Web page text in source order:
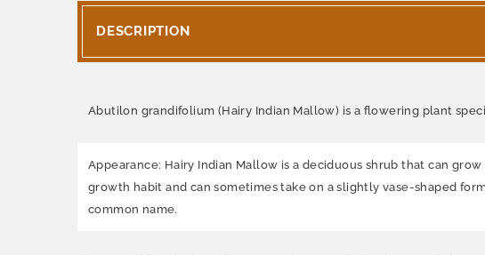
DESCRIPTION
Abutilon grandifolium (Hairy Indian Mallow) is a flowering plant
Appearance: Hairy Indian Mallow is a deciduous shrub that can
growth habit and can sometimes take on a slightly vase-shaped
common name.